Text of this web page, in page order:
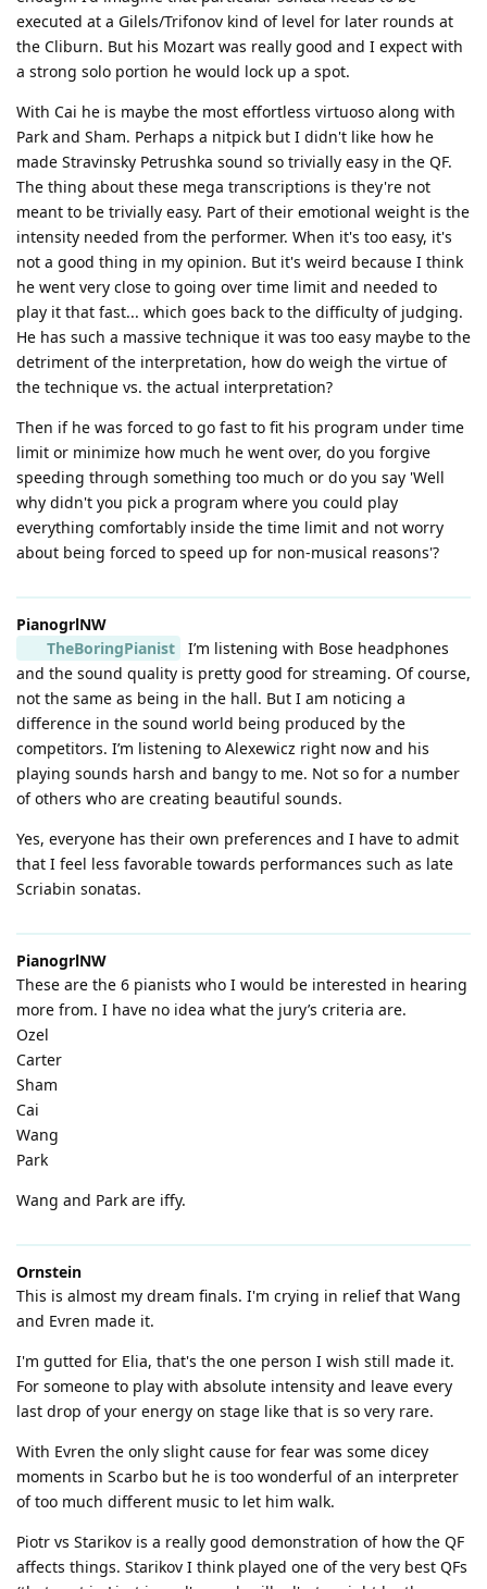
executed at a Gilels/Trifonov kind of level for later rounds at
the Cliburn. But his Mozart was really good and I expect with
a strong solo portion he would lock up a spot.
With Cai he is maybe the most effortless virtuoso along with
Park and Sham. Perhaps a nitpick but I didn't like how he
made Stravinsky Petrushka sound so trivially easy in the QF.
The thing about these mega transcriptions is they're not
meant to be trivially easy. Part of their emotional weight is the
intensity needed from the performer. When it's too easy, it's
not a good thing in my opinion. But it's weird because I think
he went very close to going over time limit and needed to
play it that fast... which goes back to the difficulty of judging.
He has such a massive technique it was too easy maybe to the
detriment of the interpretation, how do weigh the virtue of
the technique vs. the actual interpretation?
Then if he was forced to go fast to fit his program under time
limit or minimize how much he went over, do you forgive
speeding through something too much or do you say 'Well
why didn't you pick a program where you could play
everything comfortably inside the time limit and not worry
about being forced to speed up for non-musical reasons'?
PianogrlNW
TheBoringPianist
I’m listening with Bose headphones
and the sound quality is pretty good for streaming. Of course,
not the same as being in the hall. But I am noticing a
difference in the sound world being produced by the
competitors. I’m listening to Alexewicz right now and his
playing sounds harsh and bangy to me. Not so for a number
of others who are creating beautiful sounds.
Yes, everyone has their own preferences and I have to admit
that I feel less favorable towards performances such as late
Scriabin sonatas.
PianogrlNW
These are the 6 pianists who I would be interested in hearing
more from. I have no idea what the jury’s criteria are.
Ozel
Carter
Sham
Cai
Wang
Park
Wang and Park are iffy.
Ornstein
This is almost my dream finals. I'm crying in relief that Wang
and Evren made it.
I'm gutted for Elia, that's the one person I wish still made it.
For someone to play with absolute intensity and leave every
last drop of your energy on stage like that is so very rare.
With Evren the only slight cause for fear was some dicey
moments in Scarbo but he is too wonderful of an interpreter
of too much different music to let him walk.
Piotr vs Starikov is a really good demonstration of how the QF
affects things. Starikov I think played one of the very best QFs